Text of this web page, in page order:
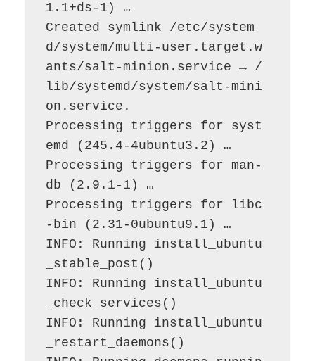
1.1+ds-1) …
Created symlink /etc/system
d/system/multi-user.target.w
ants/salt-minion.service → /
lib/systemd/system/salt-mini
on.service.
Processing triggers for syst
emd (245.4-4ubuntu3.2) …
Processing triggers for man-
db (2.9.1-1) …
Processing triggers for libc
-bin (2.31-0ubuntu9.1) …
INFO: Running install_ubuntu
_stable_post()
INFO: Running install_ubuntu
_check_services()
INFO: Running install_ubuntu
_restart_daemons()